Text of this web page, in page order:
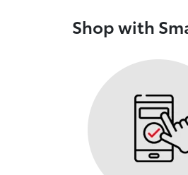
Shop with